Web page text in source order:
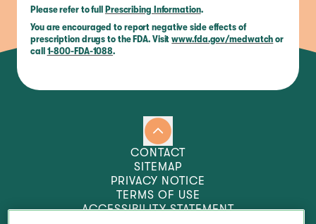
Please refer to fullPrescribing Information.
You are encouraged to report negative side effects of
prescription drugs to the FDA. Visitwww.fda.gov/medwatchor
call1-800-FDA-1088.
CONTACT
SITEMAP
PRIVACY NOTICE
TERMS OF USE
ACCESSIBILITY STATEMENT